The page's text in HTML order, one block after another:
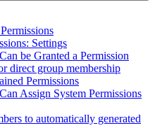
Settings
be Granted a Permission
direct group membership
Permissions
Assign System Permissions
to automatically generated